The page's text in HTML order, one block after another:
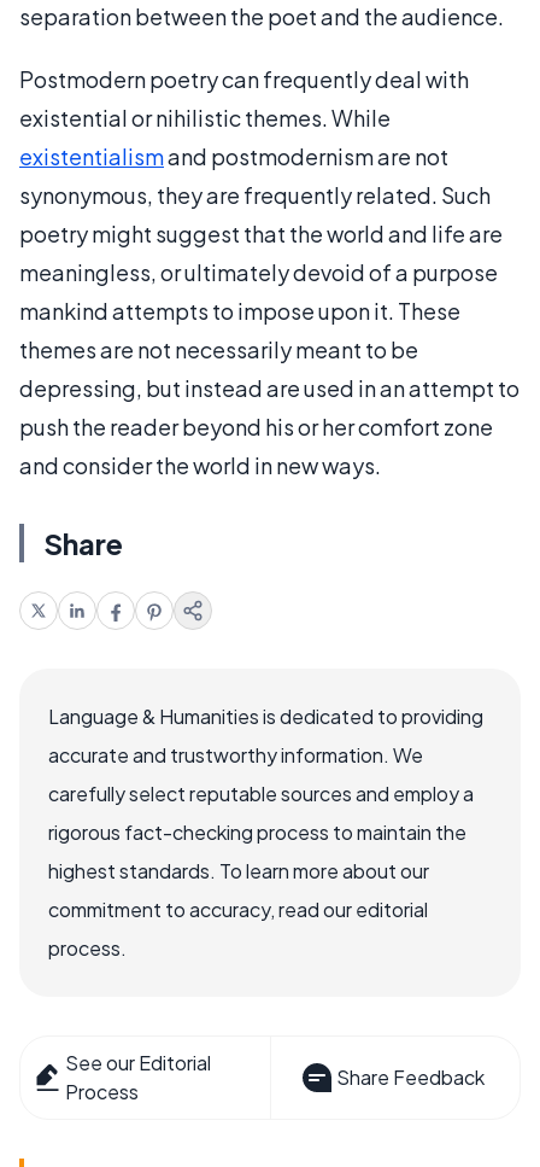
separation between the poet and the audience.
Postmodern poetry can frequently deal with
existential or nihilistic themes. While
existentialismand postmodernism are not
synonymous, they are frequently related. Such
poetry might suggest that the world and life are
meaningless, or ultimately devoid of a purpose
mankind attempts to impose upon it. These
themes are not necessarily meant to be
depressing, but instead are used in an attempt to
push the reader beyond his or her comfort zone
and consider the world in new ways.
Share
Language & Humanities is dedicated to providing
accurate and trustworthy information. We
carefully select reputable sources and employ a
rigorous fact-checking process to maintain the
highest standards. To learn more about our
commitment to accuracy, read our editorial
process.
See our Editorial
Process
Share Feedback